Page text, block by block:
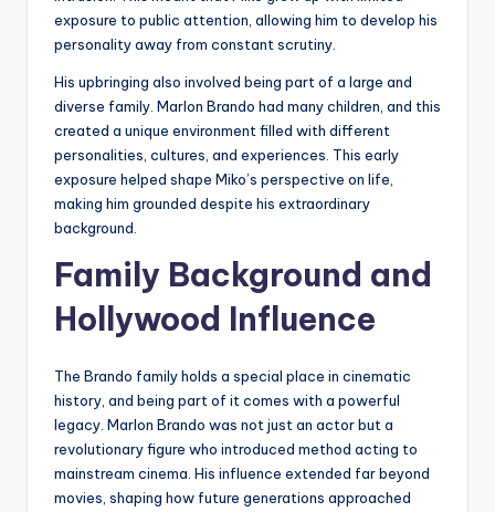
exposure to public attention, allowing him to develop his
personality away from constant scrutiny.
His upbringing also involved being part of a large and
diverse family. Marlon Brando had many children, and this
created a unique environment filled with different
personalities, cultures, and experiences. This early
exposure helped shape Miko’s perspective on life,
making him grounded despite his extraordinary
background.
Family Background and
Hollywood Influence
The Brando family holds a special place in cinematic
history, and being part of it comes with a powerful
legacy. Marlon Brando was not just an actor but a
revolutionary figure who introduced method acting to
mainstream cinema. His influence extended far beyond
movies, shaping how future generations approached